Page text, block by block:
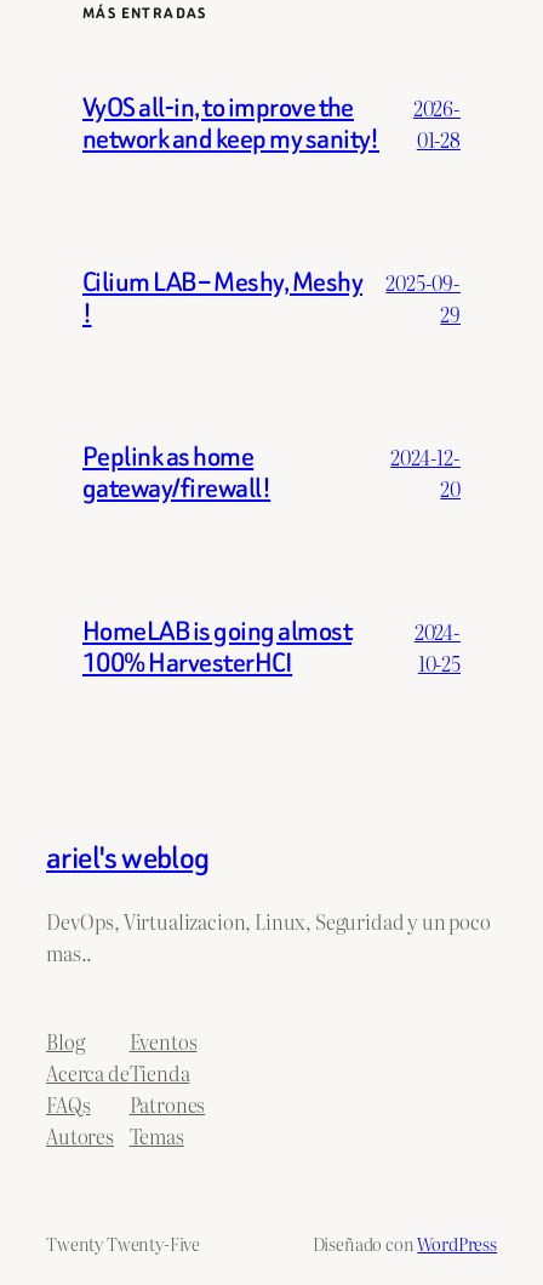
MÁS ENTRADAS
VyOS all-in, to improve the
network and keep my sanity!
2026-
01-28
Cilium LAB – Meshy, Meshy
!
2025-09-
29
Peplink as home
gateway/firewall!
2024-12-
20
HomeLAB is going almost
100% HarvesterHCI
2024-
10-25
ariel's weblog
DevOps, Virtualizacion, Linux, Seguridad y un poco
mas..
Blog
Acerca de
FAQs
Autores
Eventos
Tienda
Patrones
Temas
Twenty Twenty-Five Diseñado conWordPress